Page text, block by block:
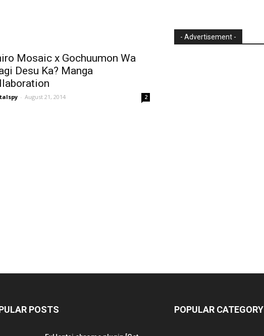
Mosaic x Gochuumon Wa
Desu Ka? Manga
- August 21, 2014 2
- Advertisement -
POSTS POPULAR CATEGORY